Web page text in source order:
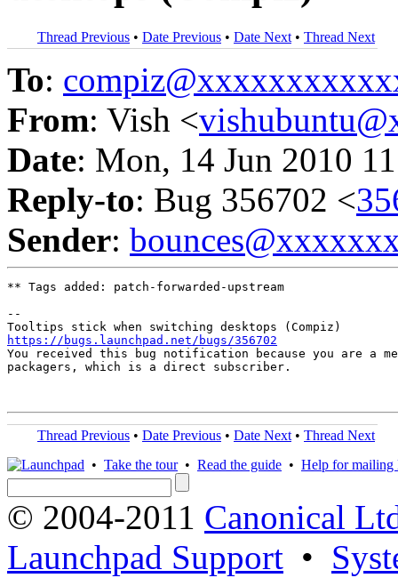
Thread Previous • Date Previous • Date Next • Thread Next
To:
From: Vish <
Date: Mon, 14 Jun 2010
Reply-to: Bug 356702 <
Sender:
** Tags added: patch-forwarded-upstream
--
https://bugs.launchpad.net/bugs/356702
You received this bug notification because you are a
packagers, which is a direct subscriber.
Thread Previous • Date Previous • Date Next • Thread Next
• Take the tour• Read the guide • Help for mailing
© 2004-2011 Canonical
Launchpad Support •